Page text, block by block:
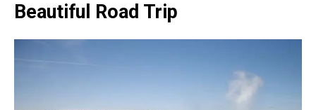
Beautiful Road Trip